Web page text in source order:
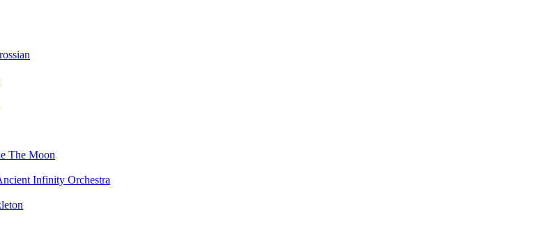
The Moon
Infinity Orchestra